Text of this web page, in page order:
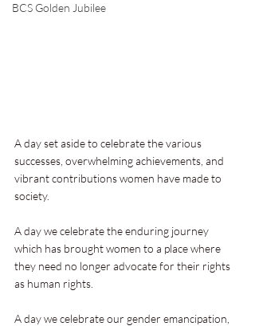
BCS Golden Jubilee
A day set aside to celebrate the various
successes, overwhelming achievements, and
vibrant contributions women have made to
society.
A day we celebrate the enduring journey
which has brought women to a place where
they need no longer advocate for their rights
as human rights.
A day we celebrate our gender emancipation,